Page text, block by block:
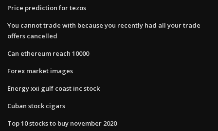
Price prediction for tezos
You cannot trade with because you recently had all your trade
offers cancelled
Can ethereum reach 10000
Forex market images
Energy xxi gulf coast inc stock
Cuban stock cigars
Top 10 stocks to buy november 2020